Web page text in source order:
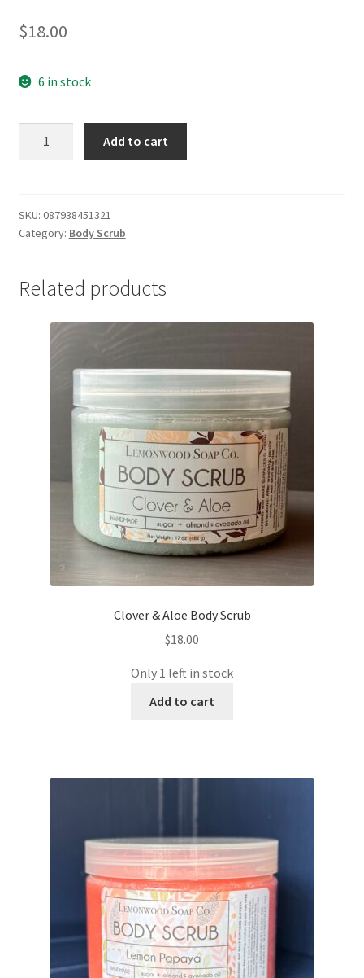
$18.00
6 in stock
Scrub
quantity
Add to cart
SKU: 087938451321
Category: Body Scrub
Related products
Clover & Aloe Body Scrub
$18.00
Only 1 left in stock
Add to cart